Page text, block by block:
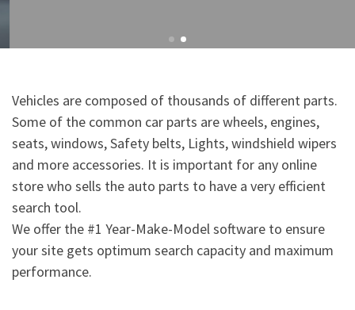
Vehicles are composed of thousands of different parts.
Some of the common car parts are wheels, engines,
seats, windows, Safety belts, Lights, windshield wipers
and more accessories. It is important for any online
store who sells the auto parts to have a very efficient
search tool.
We offer the #1 Year-Make-Model software to ensure
your site gets optimum search capacity and maximum
performance.